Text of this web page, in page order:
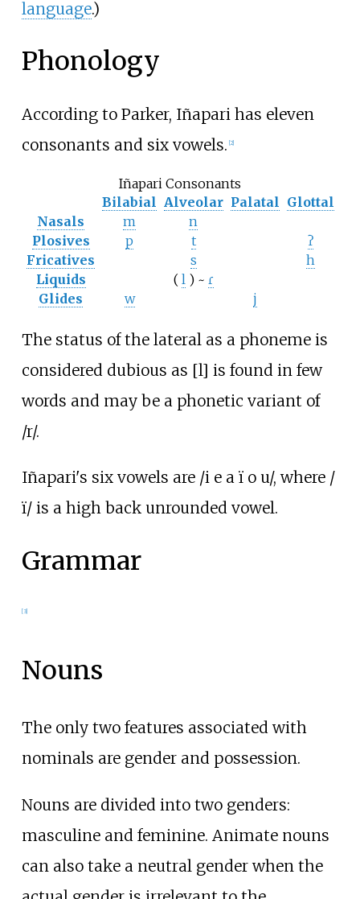
language.)
Phonology
According to Parker, Iñapari has eleven
consonants and six vowels. [2]
Iñapari Consonants
Bilabial Alveolar Palatal Glottal
Nasals
m
n
Plosives
p t
ʔ
Fricatives
s
h
Liquids
( l ) ~ ɾ
Glides
w j
The status of the lateral as a phoneme is
considered dubious as [l] is found in few
words and may be a phonetic variant of
/r/.
Iñapari's six vowels are /i e a ï o u/, where /
ï/ is a high back unrounded vowel.
Grammar
[3]
Nouns
The only two features associated with
nominals are gender and possession.
Nouns are divided into two genders:
masculine and feminine. Animate nouns
can also take a neutral gender when the